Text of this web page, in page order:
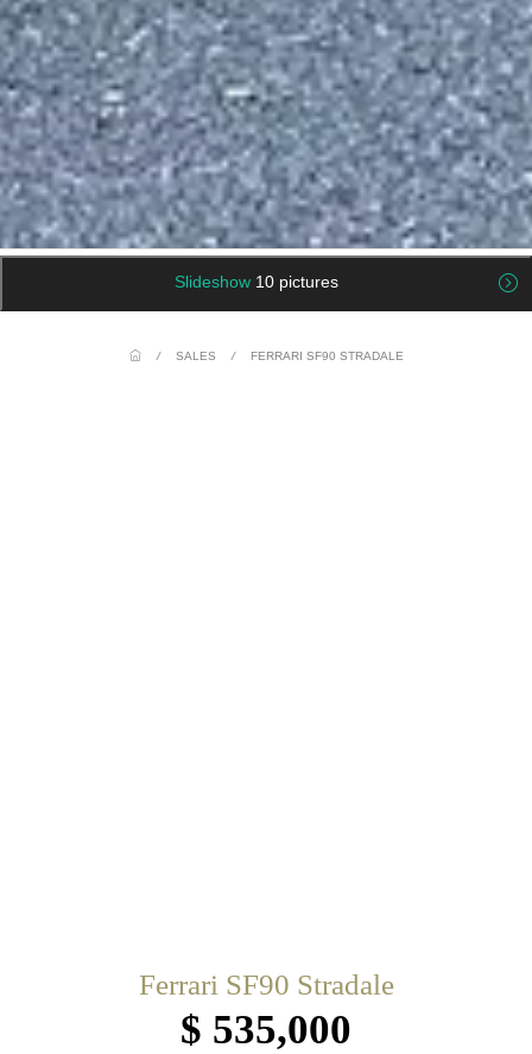
Slideshow 10 pictures
/ SALES / FERRARI SF90 STRADALE
Ferrari SF90 Stradale
$ 535,000